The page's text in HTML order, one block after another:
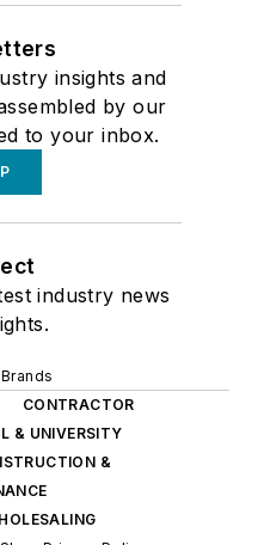
insights and
by our
to your inbox.
industry news
CONTRACTOR
& UNIVERSITY
&